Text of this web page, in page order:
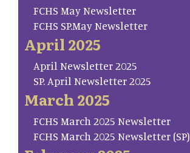
FCHS May Newsletter
FCHS SP.May Newsletter
April 2025
April Newsletter 2025
SP. April Newsletter 2025
March 2025
FCHS March 2025 Newsletter
FCHS March 2025 Newsletter (SP)